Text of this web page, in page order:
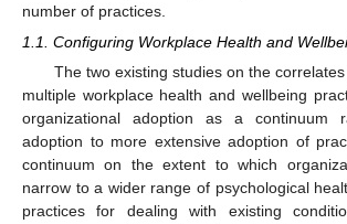
number of practices.
1.1. Configuring Workplace Health and
The two existing studies on the
multiple workplace health and wellbeing
organizational adoption as a continuum
adoption to more extensive adoption of
continuum on the extent to which
narrow to a wider range of psychological
practices for dealing with existing